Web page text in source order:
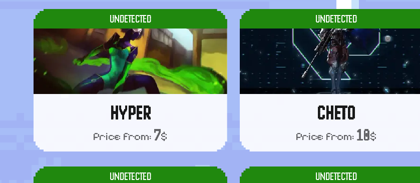
UNDETECTED
HYPER
Price from: 7$
UNDETECTED
CHETO
Price from: 10$
UNDETECTED
UNDETECTED